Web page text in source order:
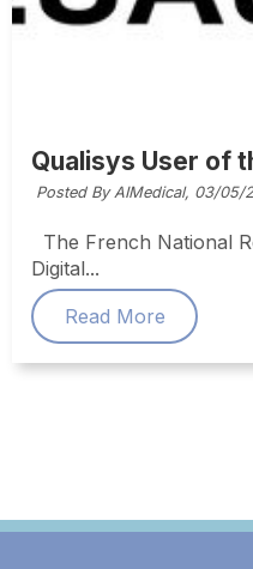
Qualisys User of
Posted By AIMedical, 03/05/
The French National
Digital...
Read More